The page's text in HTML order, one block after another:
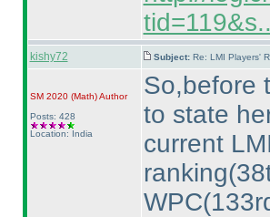
kishy72 Subject: Re: LMI Players'
SM 2020 (Math)Author
Posts: 428
Location: India
So,before
to state
current
ranking
WPC